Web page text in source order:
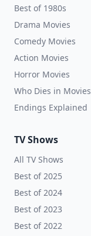
Best of 1980s
Drama Movies
Comedy Movies
Action Movies
Horror Movies
Who Dies in Movies
Endings Explained
TV Shows
All TV Shows
Best of 2025
Best of 2024
Best of 2023
Best of 2022